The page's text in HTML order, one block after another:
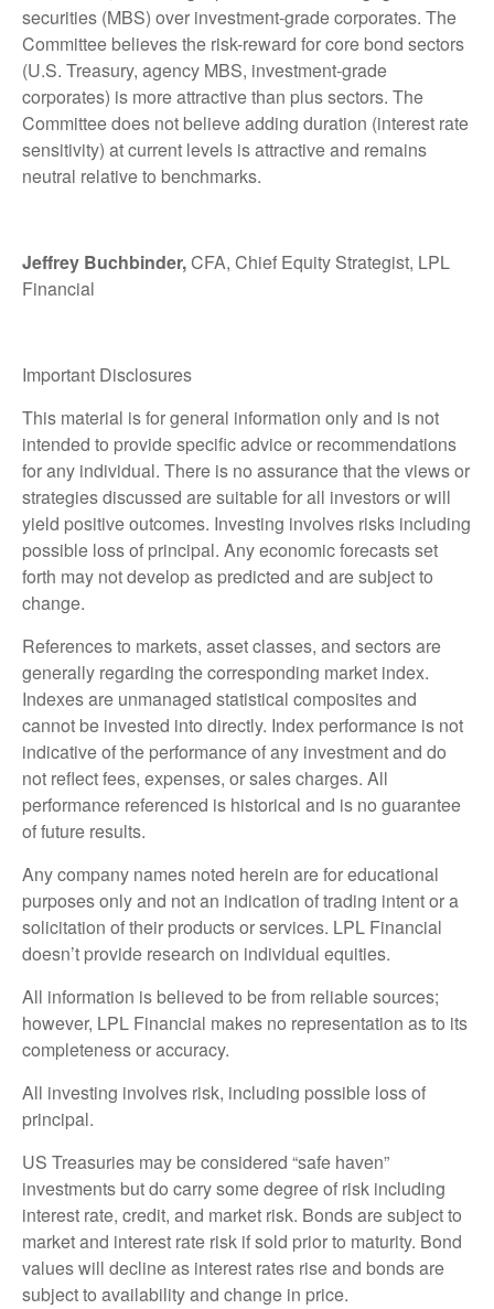
securities (MBS) over investment-grade corporates. The
Committee believes the risk-reward for core bond sectors
(U.S. Treasury, agency MBS, investment-grade
corporates) is more attractive than plus sectors. The
Committee does not believe adding duration (interest rate
sensitivity) at current levels is attractive and remains
neutral relative to benchmarks.
Jeffrey Buchbinder,CFA, Chief Equity Strategist, LPL
Financial
Important Disclosures
This material is for general information only and is not
intended to provide specific advice or recommendations
for any individual. There is no assurance that the views or
strategies discussed are suitable for all investors or will
yield positive outcomes. Investing involves risks including
possible loss of principal. Any economic forecasts set
forth may not develop as predicted and are subject to
change.
References to markets, asset classes, and sectors are
generally regarding the corresponding market index.
Indexes are unmanaged statistical composites and
cannot be invested into directly. Index performance is not
indicative of the performance of any investment and do
not reflect fees, expenses, or sales charges. All
performance referenced is historical and is no guarantee
of future results.
Any company names noted herein are for educational
purposes only and not an indication of trading intent or a
solicitation of their products or services. LPL Financial
doesn’t provide research on individual equities.
All information is believed to be from reliable sources;
however, LPL Financial makes no representation as to its
completeness or accuracy.
All investing involves risk, including possible loss of
principal.
US Treasuries may be considered “safe haven”
investments but do carry some degree of risk including
interest rate, credit, and market risk. Bonds are subject to
market and interest rate risk if sold prior to maturity. Bond
values will decline as interest rates rise and bonds are
subject to availability and change in price.